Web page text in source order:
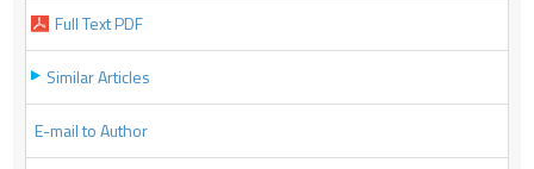
Full Text PDF
Similar Articles
E-mail to Author